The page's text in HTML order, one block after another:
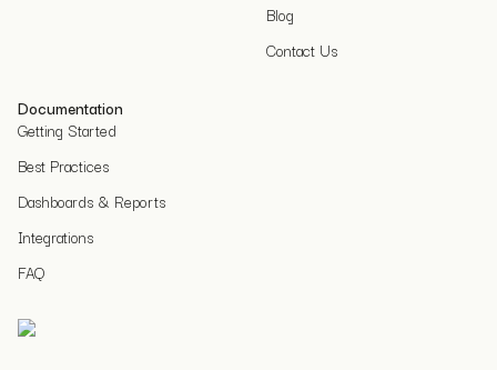
Blog
Contact Us
Documentation
Getting Started
Best Practices
Dashboards & Reports
Integrations
FAQ